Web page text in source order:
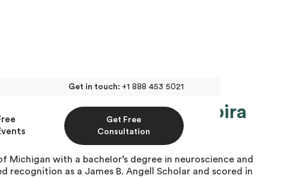
Get in touch: +1 888 453 5021
Get Free
Consultation
MCAT Tutor at Inspira
Michigan with a bachelor’s degree in neuroscience and
recognition as a James B. Angell Scholar and scored in